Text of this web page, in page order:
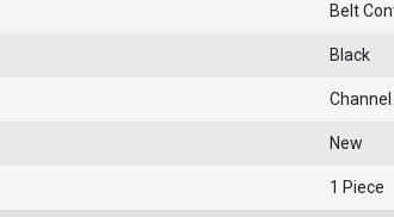
Belt
Black
New
1 Piece